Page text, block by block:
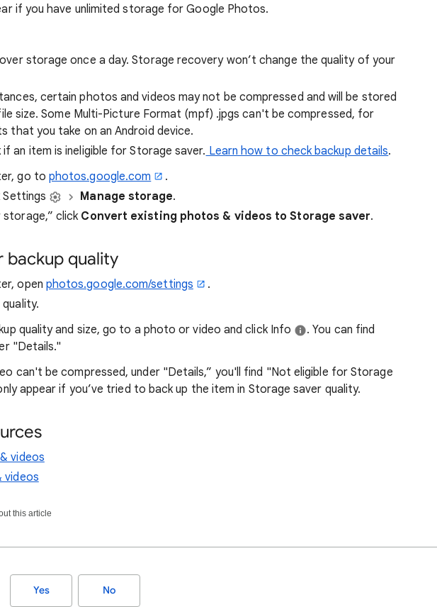
if you have unlimited storage for Google Photos.
storage once a day. Storage recovery won’t change the quality of your
certain photos and videos may not be compressed and will be stored
size. Some Multi-Picture Format (mpf) .jpgs can't be compressed, for
that you take on an Android device.
if an item is ineligible for Storage saver. Learn how to check backup details.
go to photos.google.com
.
Manage storage.
storage,” click Convert existing photos & videos to Storage saver.
backup quality
open photos.google.com/settings
.
quality and size, go to a photo or video and click Info
. You can find
"Details."
can't be compressed, under "Details,” you'll find "Not eligible for Storage
appear if you’ve tried to back up the item in Storage saver quality.
videos
videos
this article
Yes No